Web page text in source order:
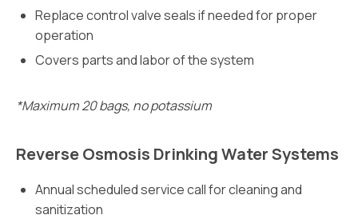
Replace control valve seals if needed for proper
operation
Covers parts and labor of the system
*Maximum 20 bags, no potassium
Reverse Osmosis Drinking Water Systems
Annual scheduled service call for cleaning and
sanitization